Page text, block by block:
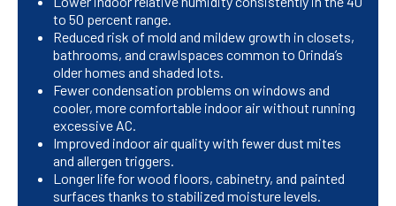
to 50 percent range.
Reduced risk of mold and mildew growth in closets,
bathrooms, and crawlspaces common to Orinda’s
older homes and shaded lots.
Fewer condensation problems on windows and
cooler, more comfortable indoor air without running
excessive AC.
Improved indoor air quality with fewer dust mites
and allergen triggers.
Longer life for wood floors, cabinetry, and painted
surfaces thanks to stabilized moisture levels.